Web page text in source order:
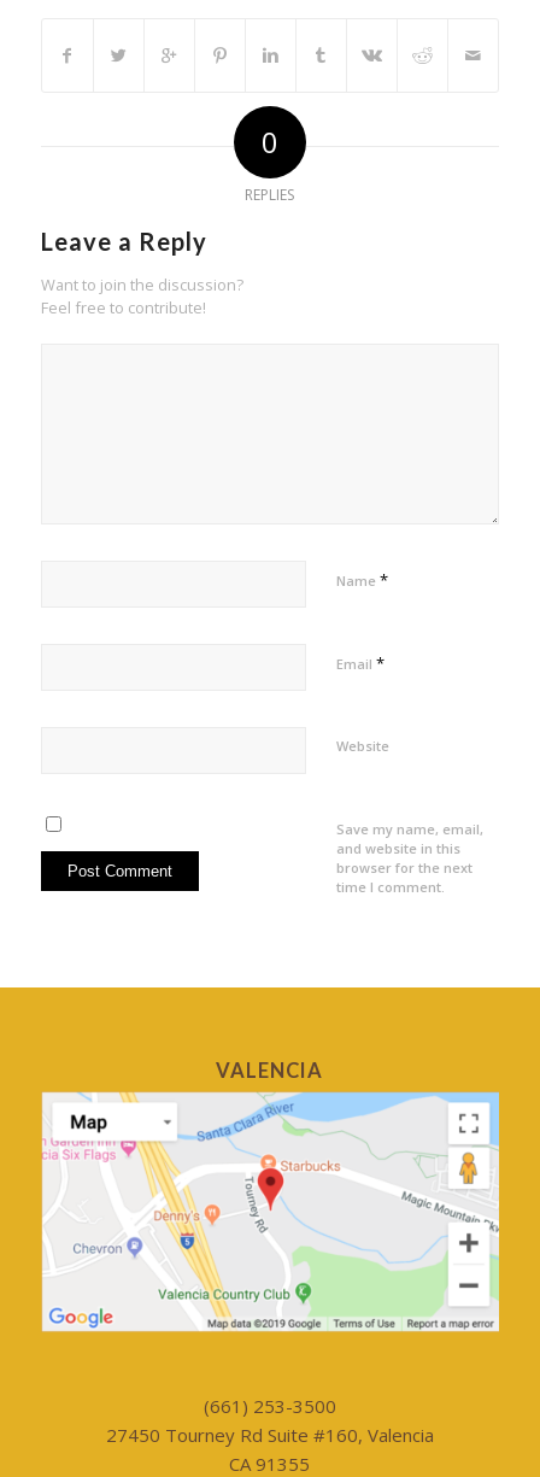
0
REPLIES
Leave a Reply
Want to join the discussion?
Feel free to contribute!
Name *
Email *
Website
Save my name, email,
and website in this
browser for the next
time I comment.
VALENCIA
(661) 253-3500
27450 Tourney Rd Suite #160, Valencia
CA 91355